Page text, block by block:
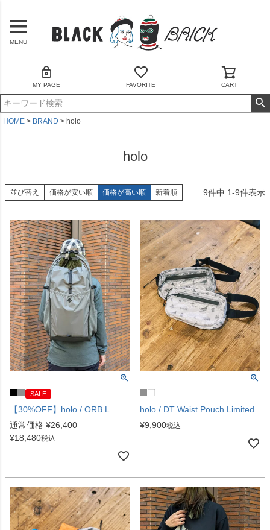
MENU
MY PAGE FAVORITE CART
HOME BRAND holo
holo
並び替え 価格が安い順 価格が高い順 新着順 9件中 1-9件表示
SALE
【30%OFF】holo / ORB L
通常価格 ¥26,400
¥18,480税込
holo / DT Waist Pouch Limited
¥9,900税込